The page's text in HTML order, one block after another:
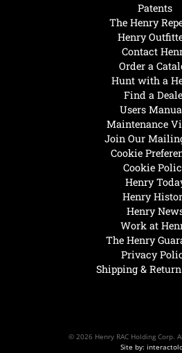
Henry
Henry
Henry
Work at
The Henry
Privacy
Shipping &
Hunt with a
Find a
Users
Maintenance
Join Our
Cookie
Cookie
Patents
The Henry
Henry
Contact
Order a
© 2026 Henry RAC Holding Corp.
Site by: